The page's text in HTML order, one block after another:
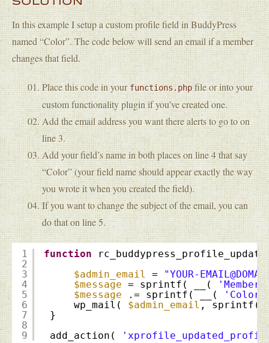
In this example I setup a custom profile field in BuddyPress
named “Color”. The code below will send an email if a member
changes that field.
Place this code in yourfunctions.phpfile or into your
custom functionality plugin if you’ve created one.
Add the email address you want there alerts to go to on
line 3.
Add your field’s name in both places on line 4 that say
“Color” (your field name should appear exactly the way
you wrote it when you created the field).
If you want to change the subject of the email, you can
do that on line 5.
1
2
3
4
5
6
7
8
9
function
$admin_email
=
"YOUR-
$message = sprintf( __(
$message
.= sprintf( __(
'Color:
wp_mail( $admin_email , sprintf(
}
add_action(